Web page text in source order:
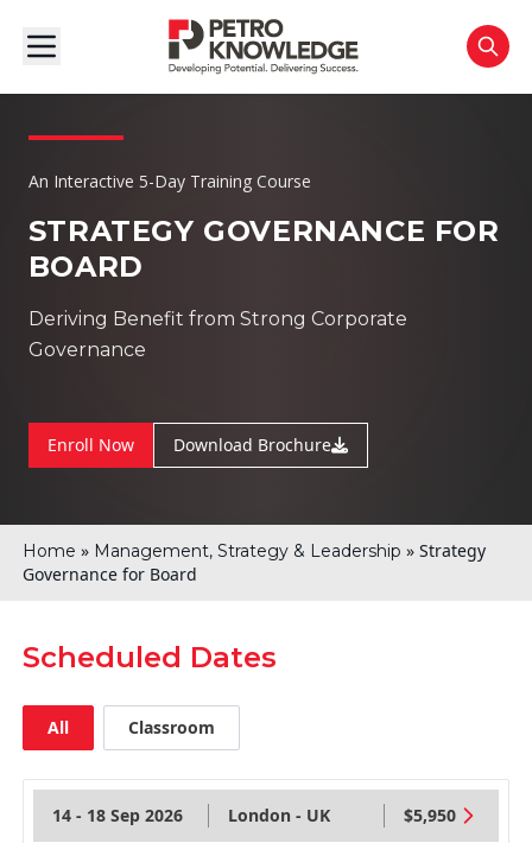
An Interactive 5-Day Training Course
STRATEGY GOVERNANCE FOR
BOARD
Deriving Benefit from Strong Corporate
Governance
Enroll Now Download Brochure
Home » Management, Strategy & Leadership » Strategy
Governance for Board
Scheduled Dates
All Classroom
14 - 18 Sep 2026 London - UK $5,950